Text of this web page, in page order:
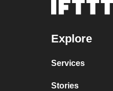
Explore
Services
Stories